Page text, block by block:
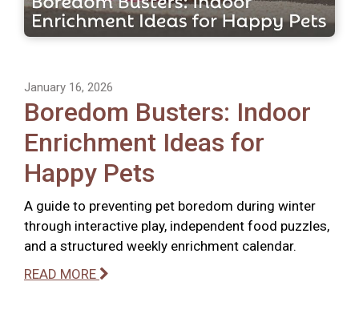
January 16, 2026
Boredom Busters: Indoor
Enrichment Ideas for
Happy Pets
A guide to preventing pet boredom during winter
through interactive play, independent food puzzles,
and a structured weekly enrichment calendar.
READ MORE